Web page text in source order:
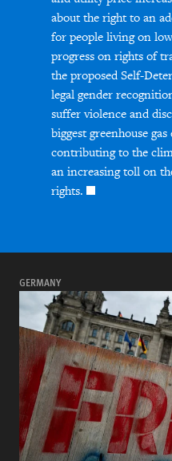
about the right to an
for people living on
progress on rights of
the proposed Self-
legal gender
suffer violence and
biggest greenhouse
contributing to the
an increasing toll on
rights.
GERMANY